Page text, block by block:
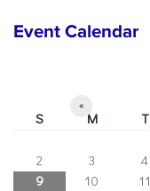
Event Calendar
«
S M T
2
3 4
9
10 11